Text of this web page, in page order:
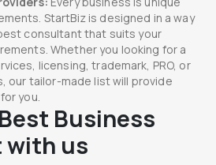
StartBiz is designed in a way
consultant that suits your
Whether you looking for a
licensing, trademark, PRO, or
our tailor-made list will provide
you.
Business
us